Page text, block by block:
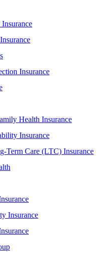
Insurance
Health Insurance
Insurance
Term Care (LTC) Insurance
Insurance